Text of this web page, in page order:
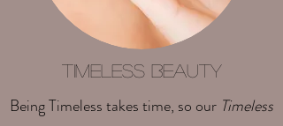
Timeless Beauty
Being Timeless takes time, so our Timeless